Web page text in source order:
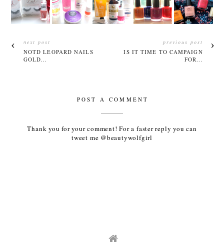
next post
NOTD LEOPARD NAILS
GOLD...
previous post
IS IT TIME TO CAMPAIGN
FOR...
POST A COMMENT
Thank you for your comment! For a faster reply you can
tweet me @beautywolfgirl